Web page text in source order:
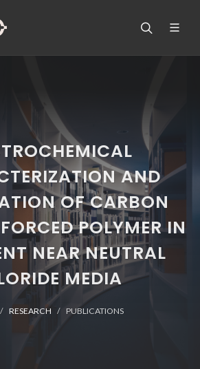
AND
OF CARBON
POLYMER IN
NEAR NEUTRAL
MEDIA
RESEARCH PUBLICATIONS